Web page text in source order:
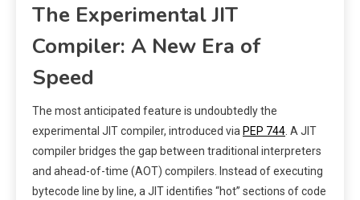
The Experimental JIT
Compiler: A New Era of
Speed
The most anticipated feature is undoubtedly the
experimental JIT compiler, introduced via PEP 744 . A JIT
compiler bridges the gap between traditional interpreters
and ahead-of-time (AOT) compilers. Instead of executing
bytecode line by line, a JIT identifies “hot” sections of code